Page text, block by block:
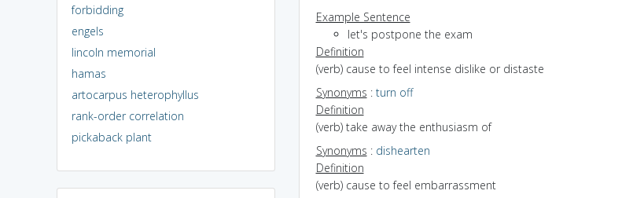
forbidding
engels
lincoln memorial
hamas
artocarpus heterophyllus
rank-order correlation
pickaback plant
Example Sentence
let's postpone the exam
Definition
(verb) cause to feel intense dislike or distaste
Synonyms : turn off
Definition
(verb) take away the enthusiasm of
Synonyms : dishearten
Definition
(verb) cause to feel embarrassment